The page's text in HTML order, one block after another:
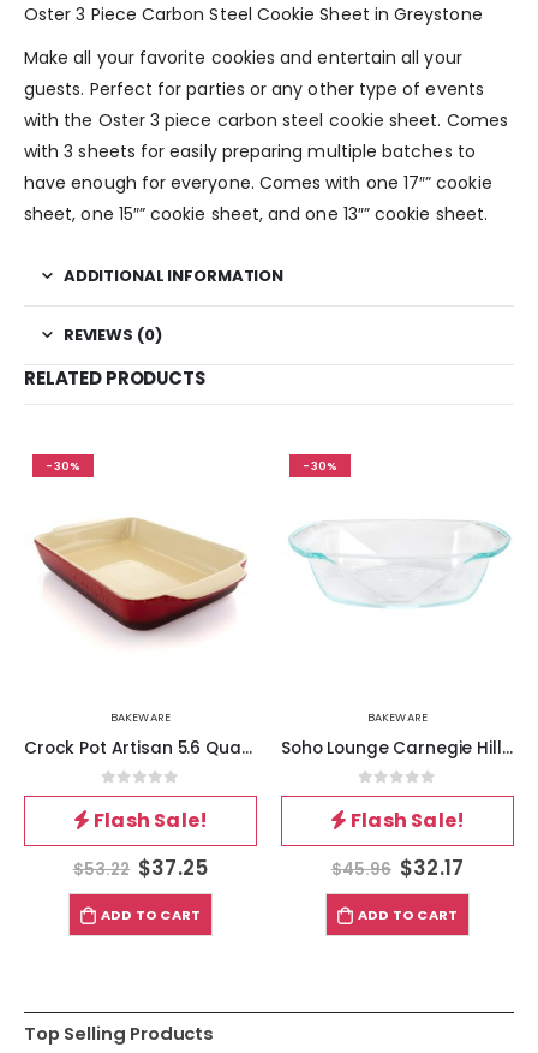
Oster 3 Piece Carbon Steel Cookie Sheet in Greystone
Make all your favorite cookies and entertain all your
guests. Perfect for parties or any other type of events
with the Oster 3 piece carbon steel cookie sheet. Comes
with 3 sheets for easily preparing multiple batches to
have enough for everyone. Comes with one 17″” cookie
sheet, one 15″” cookie sheet, and one 13″” cookie sheet.
ADDITIONAL INFORMATION
REVIEWS (0)
RELATED PRODUCTS
-30%
BAKEWARE
Crock Pot Artisan 5.6 Quart Stoneware Bake Pan in Red
0out of 5
Flash Sale!
$53.22 $37.25
ADD TO CART
-30%
BAKEWARE
Soho Lounge Carnegie Hill 10 inch x 5.9 Inch x 2.6 Inch Tempered Glass Loaf Pan with Built-in Handles
0out of 5
Flash Sale!
$45.96 $32.17
ADD TO CART
Top Selling Products